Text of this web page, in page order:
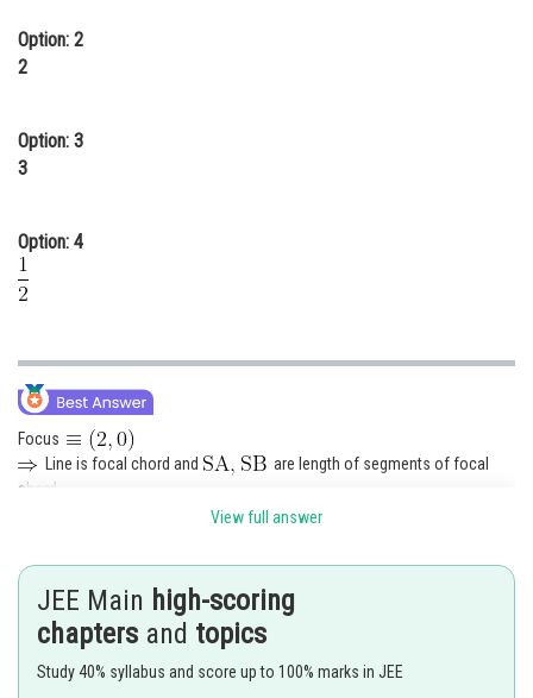
Animation and Design
Option: 2
2
Option: 3
3
Option: 4
Focus
Line is focal chord and
are length of segments of focal
chord.
Posted by
Pankaj Sanodiya
View full answer
JEE Main high-scoring
chapters and topics
Study 40% syllabus and score up to 100% marks in JEE